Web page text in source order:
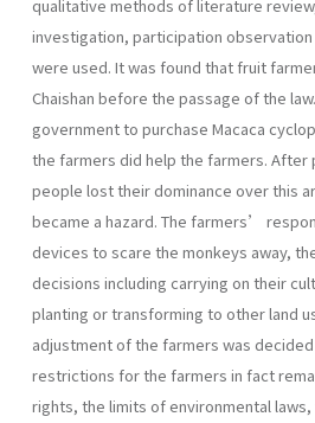
qualitative methods of literature
investigation, participation
were used. It was found that fruit
Chaishan before the passage of the
government to purchase Macaca
the farmers did help the farmers. After
people lost their dominance over this
became a hazard. The farmers’
devices to scare the monkeys away,
decisions including carrying on their
planting or transforming to other land
adjustment of the farmers was
restrictions for the farmers in fact
rights, the limits of environmental